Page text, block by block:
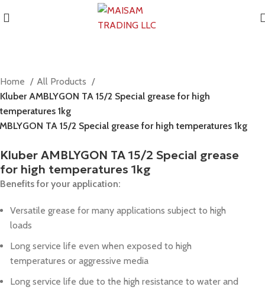
Home
All Products
Kluber AMBLYGON TA 15/2 Special grease for high
temperatures 1kg
TA 15/2 Special grease for high temperatures 1kg
Kluber AMBLYGON TA 15/2 Special grease
for high temperatures 1kg
Benefits for your application:
Versatile grease for many applications subject to high
loads
Long service life even when exposed to high
temperatures or aggressive media
Long service life due to the high resistance to water and